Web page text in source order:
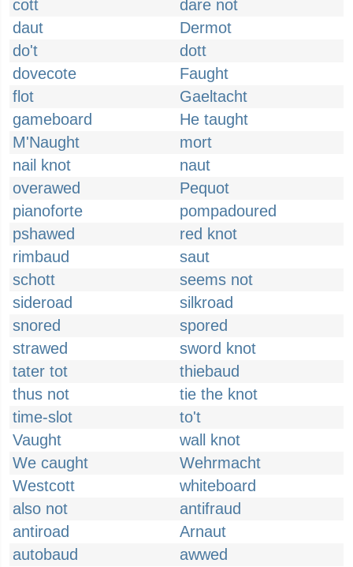
cott
dare not
daut
Dermot
do't
dott
dovecote
Faught
flot
Gaeltacht
gameboard
He taught
M'Naught
mort
nail knot
naut
overawed
Pequot
pianoforte
pompadoured
pshawed
red knot
rimbaud
saut
schott
seems not
sideroad
silkroad
snored
spored
strawed
sword knot
tater tot
thiebaud
thus not
tie the knot
time-slot
to't
Vaught
wall knot
We caught
Wehrmacht
Westcott
whiteboard
also not
antifraud
antiroad
Arnaut
autobaud
awwed